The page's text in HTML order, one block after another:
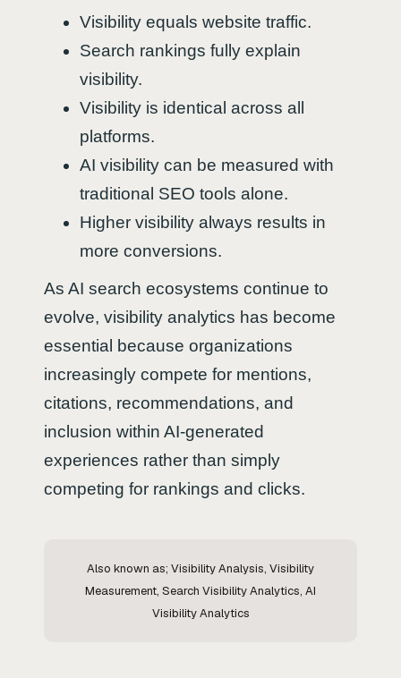
Visibility equals website traffic.
Search rankings fully explain
visibility.
Visibility is identical across all
platforms.
AI visibility can be measured with
traditional SEO tools alone.
Higher visibility always results in
more conversions.
As AI search ecosystems continue to
evolve, visibility analytics has become
essential because organizations
increasingly compete for mentions,
citations, recommendations, and
inclusion within AI-generated
experiences rather than simply
competing for rankings and clicks.
Also known as; Visibility Analysis, Visibility
Measurement, Search Visibility Analytics, AI
Visibility Analytics